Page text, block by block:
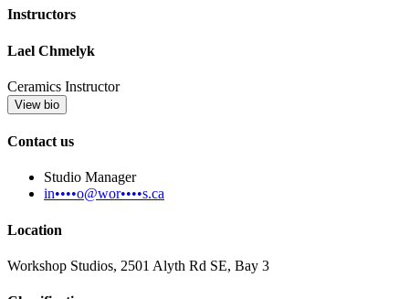
Instructors
Lael Chmelyk
Ceramics Instructor
View bio
Contact us
Studio Manager
in••••o@wor••••s.ca
Location
Workshop Studios, 2501 Alyth Rd SE, Bay 3